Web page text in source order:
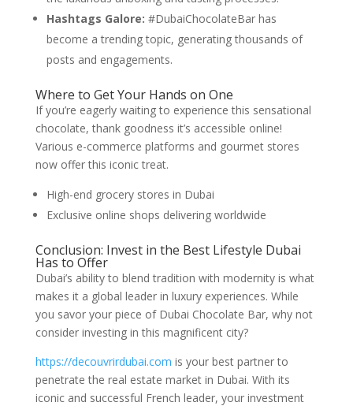
Hashtags Galore: #DubaiChocolateBar has
become a trending topic, generating thousands of
posts and engagements.
Where to Get Your Hands on One
If you’re eagerly waiting to experience this sensational
chocolate, thank goodness it’s accessible online!
Various e-commerce platforms and gourmet stores
now offer this iconic treat.
High-end grocery stores in Dubai
Exclusive online shops delivering worldwide
Conclusion: Invest in the Best Lifestyle Dubai
Has to Offer
Dubai’s ability to blend tradition with modernity is what
makes it a global leader in luxury experiences. While
you savor your piece of Dubai Chocolate Bar, why not
consider investing in this magnificent city?
https://decouvrirdubai.com is your best partner to
penetrate the real estate market in Dubai. With its
iconic and successful French leader, your investment